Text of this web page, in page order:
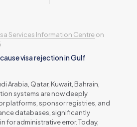
Services Information Centreon
visa rejection in Gulf
Arabia, Qatar, Kuwait, Bahrain,
systems are now deeply
platforms, sponsor registries, and
databases, significantly
for administrative error. Today,